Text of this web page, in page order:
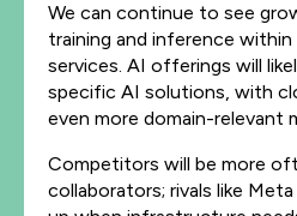
We can continue to see
training and inference within
services. AI offerings will
specific AI solutions, with
even more domain-relevant
Competitors will be more
collaborators; rivals like